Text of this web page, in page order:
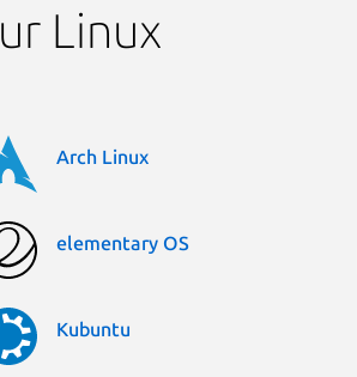
Linux
Arch Linux
elementary OS
Kubuntu